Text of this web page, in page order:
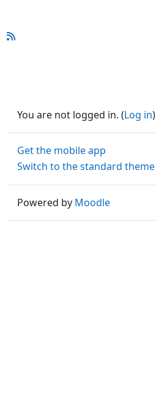
You are not logged in. (Log in)
Get the mobile app
Switch to the standard theme
Powered by Moodle